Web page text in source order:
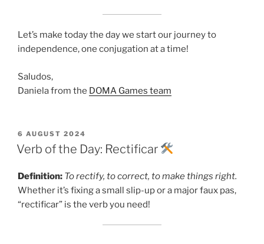
Let’s make today the day we start our journey to
independence, one conjugation at a time!
Saludos,
Daniela from the DOMA Games team
POSTED
ON
6 AUGUST 2024
Verb of the Day: Rectificar
Definition: To rectify, to correct, to make things right.
Whether it’s fixing a small slip-up or a major faux pas,
“rectificar” is the verb you need!